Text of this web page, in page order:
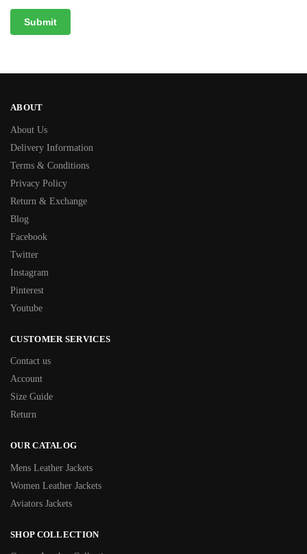
ABOUT
About Us
Delivery Information
Terms & Conditions
Privacy Policy
Return & Exchange
Blog
Facebook
Twitter
Instagram
Pinterest
Youtube
CUSTOMER SERVICES
Contact us
Account
Size Guide
Return
OUR CATALOG
Mens Leather Jackets
Women Leather Jackets
Aviators Jackets
SHOP COLLECTION